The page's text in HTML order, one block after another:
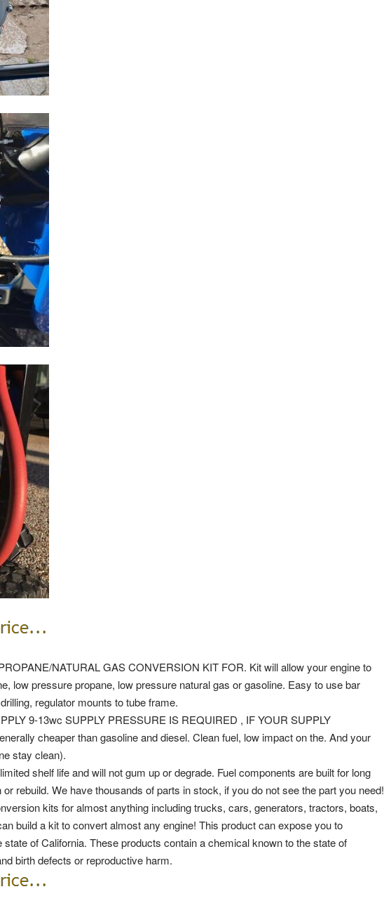
NATURAL GAS CONVERSION KIT FOR. Kit will allow your engine to
low pressure propane, low pressure natural gas or gasoline. Easy to use bar
regulator mounts to tube frame.
9-13wc SUPPLY PRESSURE IS REQUIRED , IF YOUR SUPPLY
cheaper than gasoline and diesel. Clean fuel, low impact on the. And your
stay clean).
shelf life and will not gum up or degrade. Fuel components are built for long
rebuild. We have thousands of parts in stock, if you do not see the part you need!
kits for almost anything including trucks, cars, generators, tractors, boats,
build a kit to convert almost any engine! This product can expose you to
state of California. These products contain a chemical known to the state of
birth defects or reproductive harm.